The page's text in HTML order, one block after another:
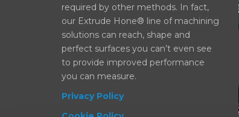
required by other methods. In fact,
our Extrude Hone® line of machining
solutions can reach, shape and
perfect surfaces you can’t even see
to provide improved performance
you can measure.
Privacy Policy